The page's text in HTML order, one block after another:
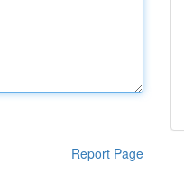
Report Page